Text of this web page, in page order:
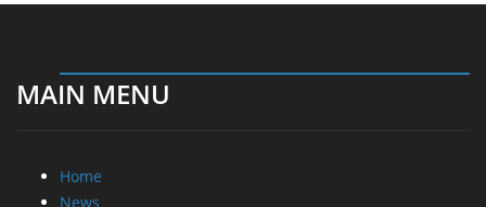
MAIN MENU
Home
News